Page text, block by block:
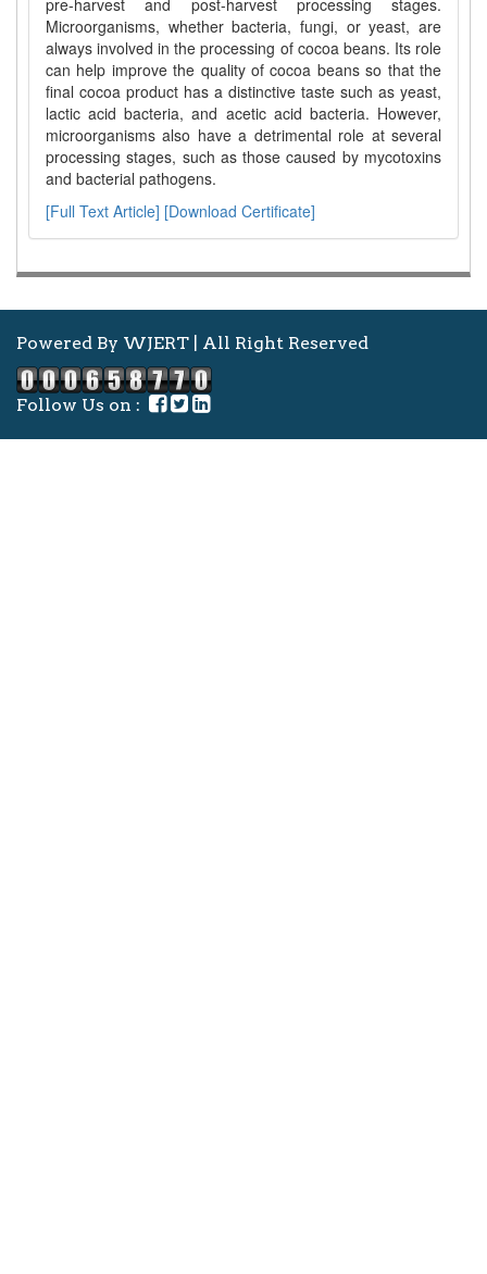
Microorganisms, whether bacteria, fungi, or yeast, are
always involved in the processing of cocoa beans. Its role
can help improve the quality of cocoa beans so that the
final cocoa product has a distinctive taste such as yeast,
lactic acid bacteria, and acetic acid bacteria. However,
microorganisms also have a detrimental role at several
processing stages, such as those caused by mycotoxins
and bacterial pathogens.
[Full Text Article] [Download Certificate]
Powered By WJERT | All Right Reserved
Follow Us on :